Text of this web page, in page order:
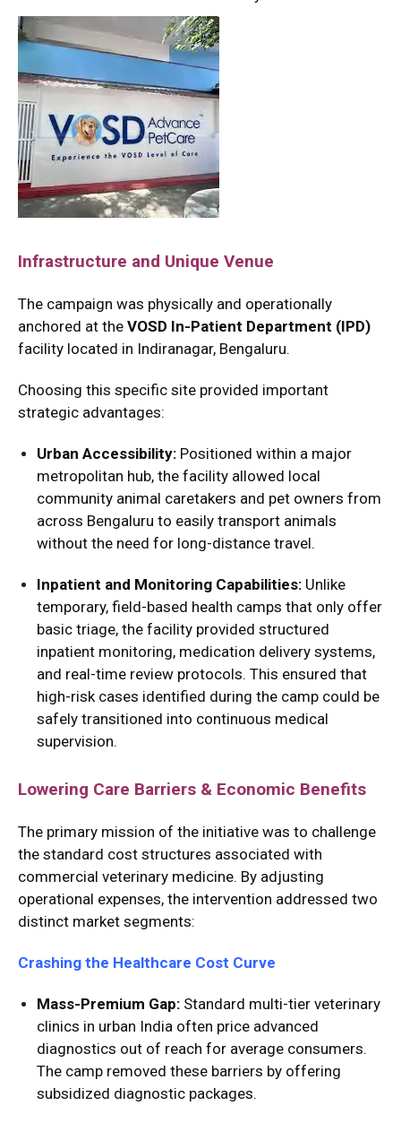
Infrastructure and Unique Venue
The campaign was physically and operationally
anchored at the VOSD In-Patient Department (IPD)
facility located in Indiranagar, Bengaluru.
Choosing this specific site provided important
strategic advantages:
Urban Accessibility: Positioned within a major
metropolitan hub, the facility allowed local
community animal caretakers and pet owners from
across Bengaluru to easily transport animals
without the need for long-distance travel.
Inpatient and Monitoring Capabilities: Unlike
temporary, field-based health camps that only offer
basic triage, the facility provided structured
inpatient monitoring, medication delivery systems,
and real-time review protocols. This ensured that
high-risk cases identified during the camp could be
safely transitioned into continuous medical
supervision.
Lowering Care Barriers & Economic Benefits
The primary mission of the initiative was to challenge
the standard cost structures associated with
commercial veterinary medicine. By adjusting
operational expenses, the intervention addressed two
distinct market segments:
Crashing the Healthcare Cost Curve
Mass-Premium Gap: Standard multi-tier veterinary
clinics in urban India often price advanced
diagnostics out of reach for average consumers.
The camp removed these barriers by offering
subsidized diagnostic packages.